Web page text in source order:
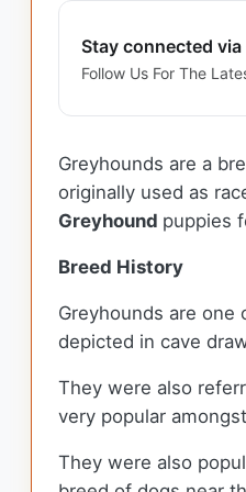
Stay connected
Follow Us For The
Greyhounds are a
originally used as
Greyhound puppies
Breed History
Greyhounds are
depicted in cave
They were also
very popular
They were also